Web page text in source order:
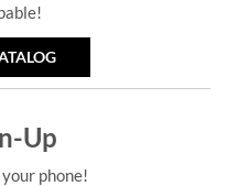
Up
phone!